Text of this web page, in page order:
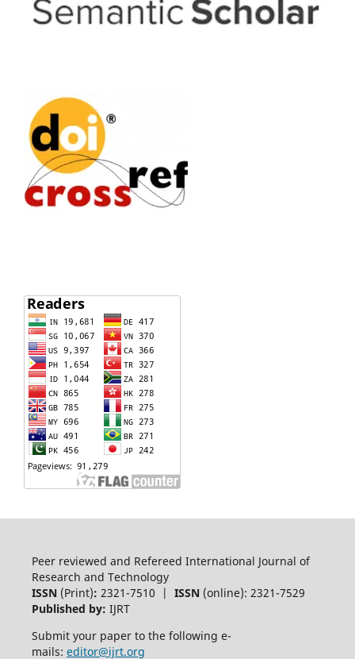
Peer reviewed and Refereed International Journal of
Research and Technology
ISSN (Print): 2321-7510 | ISSN(online): 2321-7529
Published by: IJRT
Submit your paper to the following e-
mails: editor@ijrt.org